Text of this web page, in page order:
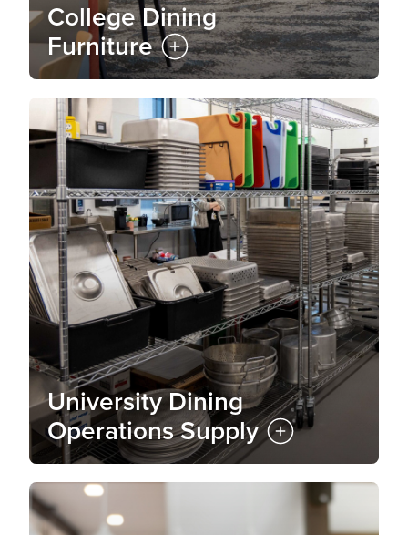
College Dining
Furniture
University Dining
Operations Supply